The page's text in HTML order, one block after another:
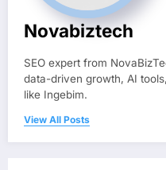
Novabiztech
SEO expert from
data-driven growth, AI
like Ingebim.
View All Posts